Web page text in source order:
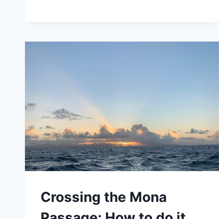
RICO.
Crossing the Mona